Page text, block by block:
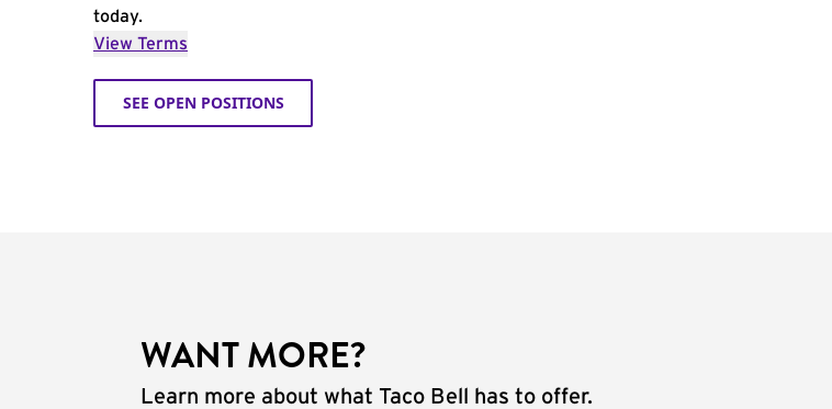
today.
View Terms
SEE OPEN POSITIONS
WANT MORE?
Learn more about what Taco Bell has to offer.